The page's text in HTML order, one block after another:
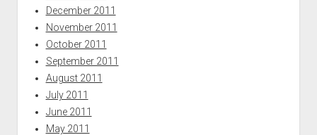
December 2011
November 2011
October 2011
September 2011
August 2011
July 2011
June 2011
May 2011